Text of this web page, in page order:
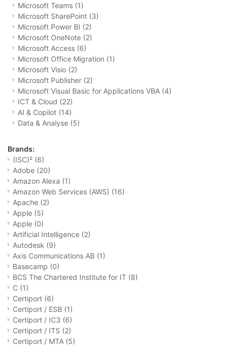
Microsoft Teams (1)
Microsoft SharePoint (3)
Microsoft Power BI (2)
Microsoft OneNote (2)
Microsoft Access (6)
Microsoft Office Migration (1)
Microsoft Visio (2)
Microsoft Publisher (2)
Microsoft Visual Basic for Applications VBA (4)
ICT & Cloud (22)
AI & Copilot (14)
Data & Analyse (5)
Brands:
(ISC)² (6)
Adobe (20)
Amazon Alexa (1)
Amazon Web Services (AWS) (16)
Apache (2)
Apple (5)
Apple (0)
Artificial Intelligence (2)
Autodesk (9)
Axis Communications AB (1)
Basecamp (0)
BCS The Chartered Institute for IT (8)
C (1)
Certiport (6)
Certiport / ESB (1)
Certiport / IC3 (6)
Certiport / ITS (2)
Certiport / MTA (5)